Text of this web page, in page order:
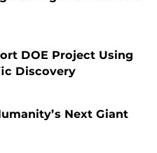
DOE Project Using
Discovery
Next Giant